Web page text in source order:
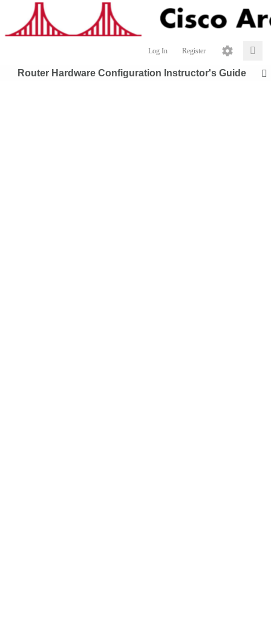
Log In Register
Router Hardware Configuration Instructor's Guide